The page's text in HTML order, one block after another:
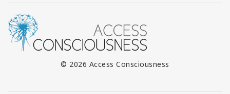
© 2026 Access Consciousness